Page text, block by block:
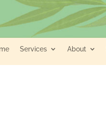
Services About